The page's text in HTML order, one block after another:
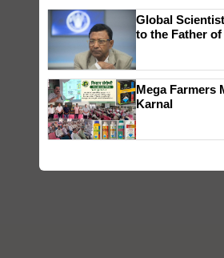
Global
to the Father
Mega Farmers
Karnal